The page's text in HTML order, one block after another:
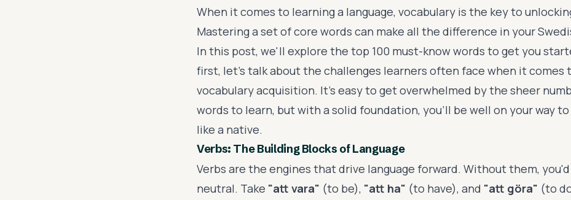
When it comes to learning a language, vocabulary is the key to
Mastering a set of core words can make all the difference in your
In this post, we'll explore the top 100 must-know words to get you
first, let's talk about the challenges learners often face when it comes
vocabulary acquisition. It's easy to get overwhelmed by the sheer
words to learn, but with a solid foundation, you'll be well on your way
like a native.
Verbs: The Building Blocks of Language
Verbs are the engines that drive language forward. Without them,
neutral. Take "att vara" (to be), "att ha" (to have), and "att göra" (to